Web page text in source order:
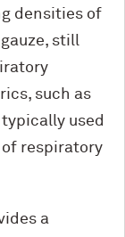
densities of
still
such as
used
respiratory
a